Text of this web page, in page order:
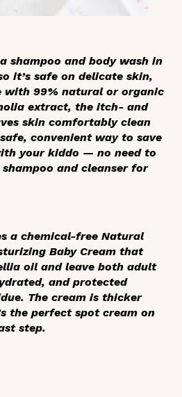
shampoo and body wash in
it’s safe on delicate skin,
with 99% natural or organic
extract, the itch- and
skin comfortably clean
convenient way to save
your kiddo — no need to
and cleanser for
a chemical-free Natural
Baby Cream that
oil and leave both adult
and protected
The cream is thicker
the perfect spot cream on
step.